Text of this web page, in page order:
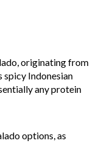
originating from
spicy Indonesian
any protein
options, as